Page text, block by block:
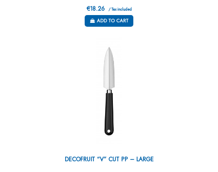
€18.26 / Tax included
ADD TO CART
DECOFRUIT “V” CUT PP – LARGE